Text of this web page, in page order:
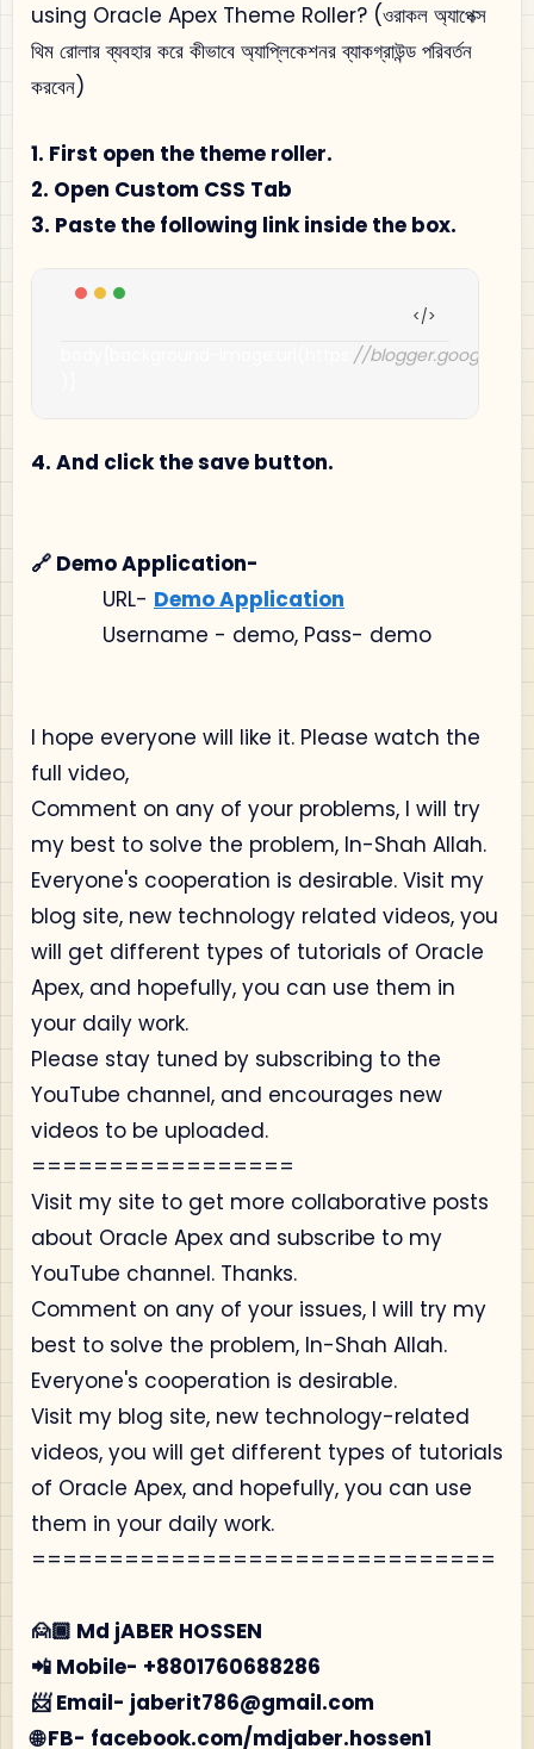
using Oracle Apex Theme Roller? (ওরাকল অ্যাপেক্স
থিম রোলার ব্যবহার করে কীভাবে অ্যাপ্লিকেশনর ব্যাকগ্রাউন্ড পরিবর্তন
করবেন)
1. First open the theme roller.
2. Open Custom CSS Tab
3. Paste the following link inside the box.
//
4. And click the save button.
🔗 Demo Application-
URL- Demo Application
Username - demo, Pass- demo
I hope everyone will like it. Please watch the
full video,
Comment on any of your problems, I will try
my best to solve the problem, In-Shah Allah.
Everyone's cooperation is desirable. Visit my
blog site, new technology related videos, you
will get different types of tutorials of Oracle
Apex, and hopefully, you can use them in
your daily work.
Please stay tuned by subscribing to the
YouTube channel, and encourages new
videos to be uploaded.
=================
Visit my site to get more collaborative posts
about Oracle Apex and subscribe to my
YouTube channel. Thanks.
Comment on any of your issues, I will try my
best to solve the problem, In-Shah Allah.
Everyone's cooperation is desirable.
Visit my blog site, new technology-related
videos, you will get different types of tutorials
of Oracle Apex, and hopefully, you can use
them in your daily work.
==============================
🙍🏾‍ Md jABER HOSSEN
📲 Mobile- +8801760688286
📨 Email- jaberit786@gmail.com
🌐 FB- facebook.com/mdjaber.hossen1